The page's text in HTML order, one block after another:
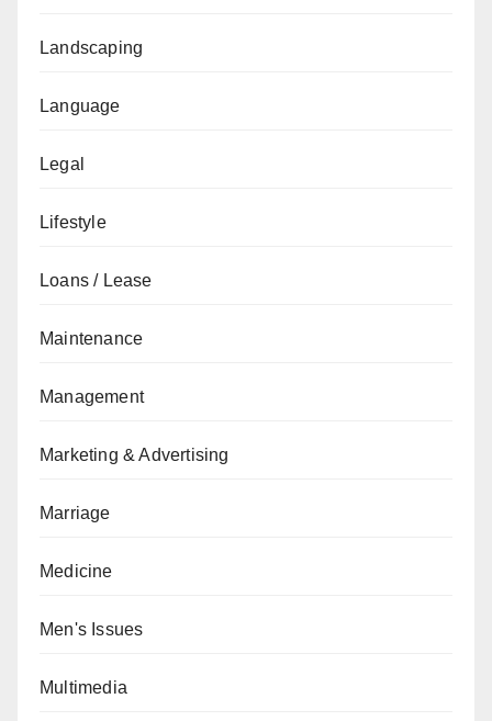
Landscaping
Language
Legal
Lifestyle
Loans / Lease
Maintenance
Management
Marketing & Advertising
Marriage
Medicine
Men's Issues
Multimedia